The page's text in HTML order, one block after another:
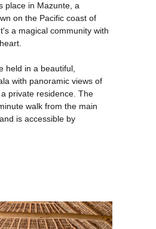
place in Mazunte, a
on the Pacific coast of
a magical community with
held in a beautiful,
with panoramic views of
private residence. The
walk from the main
is accessible by